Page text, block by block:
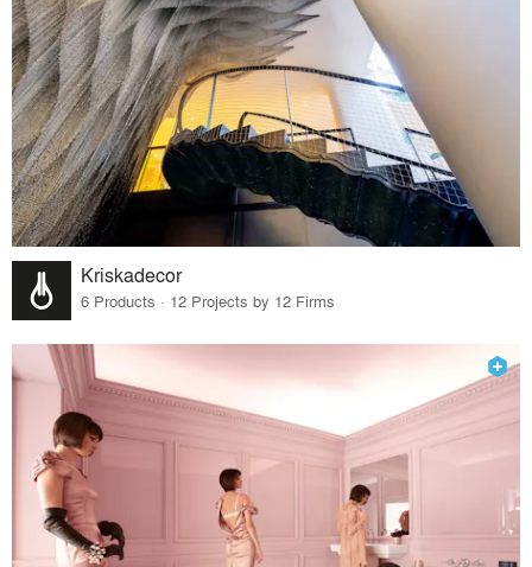
Kriskadecor
6 Products · 12 Projects by 12 Firms